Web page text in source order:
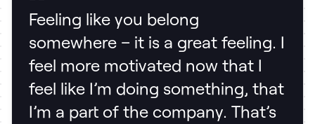
Feeling like you belong
somewhere – it is a great feeling. I
feel more motivated now that I
feel like I’m doing something, that
I’m a part of the company. That’s